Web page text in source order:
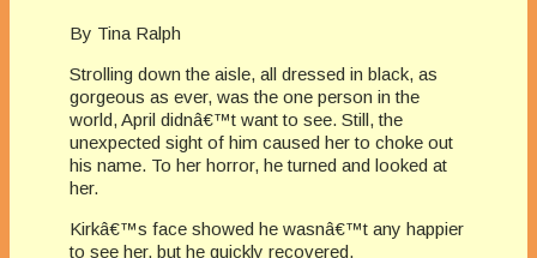
By Tina Ralph
Strolling down the aisle, all dressed in black, as
gorgeous as ever, was the one person in the
world, April didnâ€™t want to see. Still, the
unexpected sight of him caused her to choke out
his name. To her horror, he turned and looked at
her.
Kirkâ€™s face showed he wasnâ€™t any happier
to see her, but he quickly recovered.